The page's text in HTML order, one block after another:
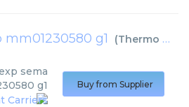
g1 (Thermo Fisher
sema
g1
Buy from Supplier